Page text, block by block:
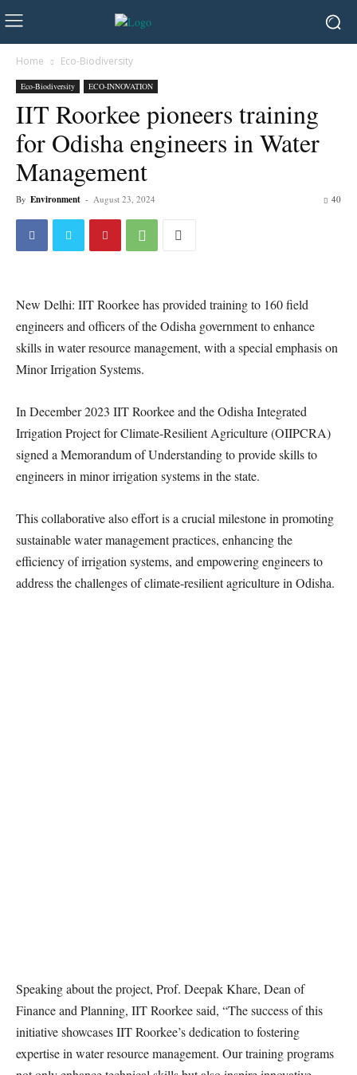
Home Eco-Biodiversity
Eco-Biodiversity ECO-INNOVATION
IIT Roorkee pioneers training
for Odisha engineers in Water
Management
By Environment - August 23, 2024 40
New Delhi: IIT Roorkee has provided training to 160 field
engineers and officers of the Odisha government to enhance
skills in water resource management, with a special emphasis on
Minor Irrigation Systems.
In December 2023 IIT Roorkee and the Odisha Integrated
Irrigation Project for Climate-Resilient Agriculture (OIIPCRA)
signed a Memorandum of Understanding to provide skills to
engineers in minor irrigation systems in the state.
This collaborative also effort is a crucial milestone in promoting
sustainable water management practices, enhancing the
efficiency of irrigation systems, and empowering engineers to
address the challenges of climate-resilient agriculture in Odisha.
Speaking about the project, Prof. Deepak Khare, Dean of
Finance and Planning, IIT Roorkee said, “The success of this
initiative showcases IIT Roorkee’s dedication to fostering
expertise in water resource management. Our training programs